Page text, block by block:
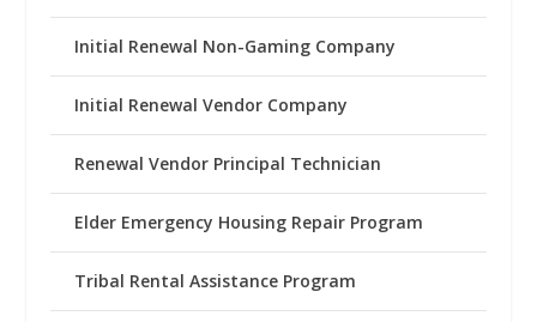
Initial Renewal Non-Gaming Company
Initial Renewal Vendor Company
Renewal Vendor Principal Technician
Elder Emergency Housing Repair Program
Tribal Rental Assistance Program